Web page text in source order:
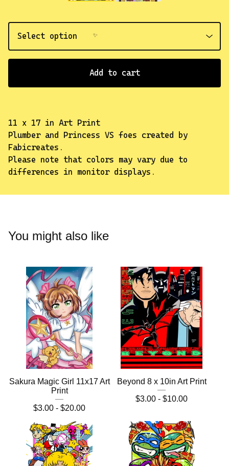
Add to cart
11 x 17 in Art Print
Plumber and Princess VS foes created by
Fabicreates.
Please note that colors may vary due to
differences in monitor displays.
You might also like
Sakura Magic Girl 11x17 Art
Print
$3.00 - $20.00
Beyond 8 x 10in Art Print
$3.00 - $10.00
✨️